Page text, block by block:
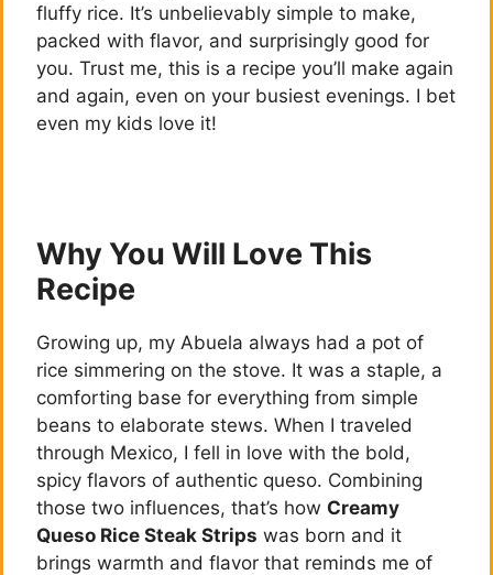
fluffy rice. It’s unbelievably simple to make,
packed with flavor, and surprisingly good for
you. Trust me, this is a recipe you’ll make again
and again, even on your busiest evenings. I bet
even my kids love it!
Why You Will Love This
Recipe
Growing up, my Abuela always had a pot of
rice simmering on the stove. It was a staple, a
comforting base for everything from simple
beans to elaborate stews. When I traveled
through Mexico, I fell in love with the bold,
spicy flavors of authentic queso. Combining
those two influences, that’s how Creamy
Queso Rice Steak Strips was born and it
brings warmth and flavor that reminds me of